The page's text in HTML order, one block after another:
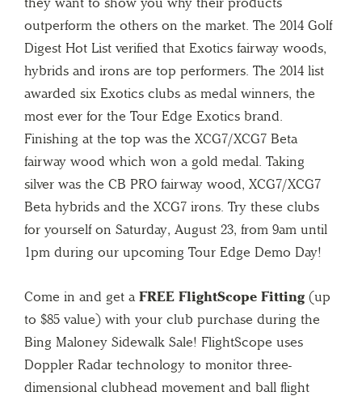
outperform the others on the market. The 2014 Golf
Digest Hot List verified that Exotics fairway woods,
hybrids and irons are top performers. The 2014 list
awarded six Exotics clubs as medal winners, the
most ever for the Tour Edge Exotics brand.
Finishing at the top was the XCG7/XCG7 Beta
fairway wood which won a gold medal. Taking
silver was the CB PRO fairway wood, XCG7/XCG7
Beta hybrids and the XCG7 irons. Try these clubs
for yourself on Saturday, August 23, from 9am until
1pm during our upcoming Tour Edge Demo Day!
Come in and get a FREE FlightScope Fitting (up
to $85 value) with your club purchase during the
Bing Maloney Sidewalk Sale! FlightScope uses
Doppler Radar technology to monitor three-
dimensional clubhead movement and ball flight